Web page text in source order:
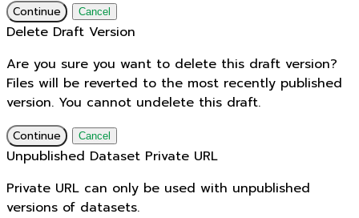
Continue Cancel
Delete Draft Version
Are you sure you want to delete this draft version?
Files will be reverted to the most recently published
version. You cannot undelete this draft.
Continue Cancel
Unpublished Dataset Private URL
Private URL can only be used with unpublished
versions of datasets.